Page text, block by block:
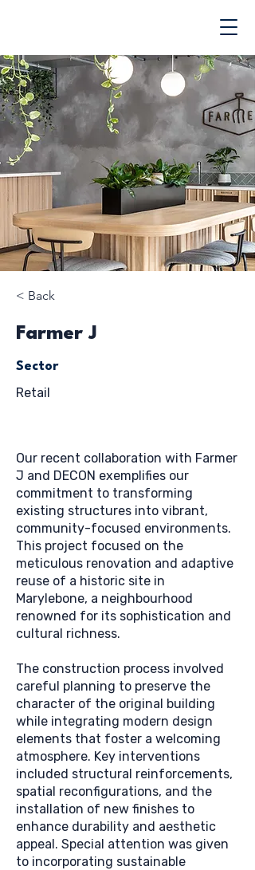
< Back
Farmer J
Sector
Retail
Our recent collaboration with Farmer
J and DECON exemplifies our
commitment to transforming
existing structures into vibrant,
community-focused environments.
This project focused on the
meticulous renovation and adaptive
reuse of a historic site in
Marylebone, a neighbourhood
renowned for its sophistication and
cultural richness.
The construction process involved
careful planning to preserve the
character of the original building
while integrating modern design
elements that foster a welcoming
atmosphere. Key interventions
included structural reinforcements,
spatial reconfigurations, and the
installation of new finishes to
enhance durability and aesthetic
appeal. Special attention was given
to incorporating sustainable